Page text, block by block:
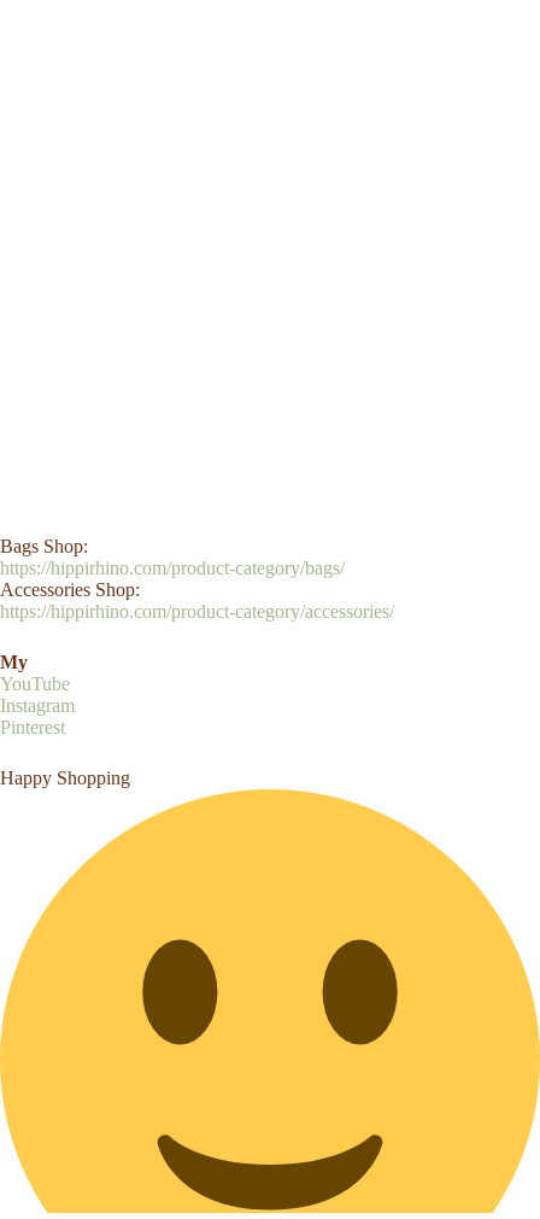
Bags Shop:
https://hippirhino.com/product-category/bags/
Accessories Shop:
https://hippirhino.com/product-category/accessories/
My
YouTube
Instagram
Pinterest
Happy Shopping